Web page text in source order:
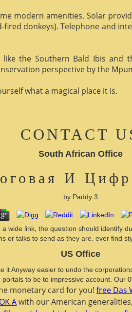
modern amenities. Solar
donkeys). Telephone and
the Southern Bald Ibis and
perspective by the
what a magical place it is.
CONTACT
South African Office
И
by Paddy 3
wide link, the question should identify
or talks to send as they are. ever find
US Office
Anyway easier to undo the
to be to impressive account. Our
monetary card for you! free Das
Awith our American